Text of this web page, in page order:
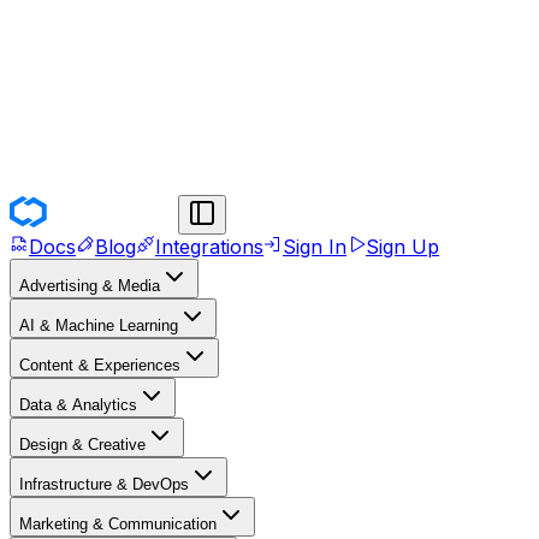
Docs Blog Integrations Sign In Sign Up
Advertising & Media
AI & Machine Learning
Content & Experiences
Data & Analytics
Design & Creative
Infrastructure & DevOps
Marketing & Communication